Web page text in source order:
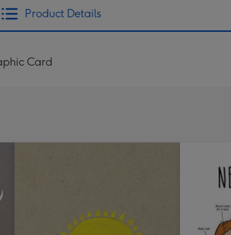
Product Details
Card